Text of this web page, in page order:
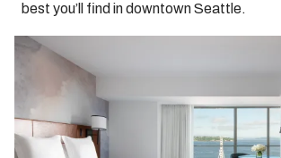
best you’ll find in downtown Seattle.